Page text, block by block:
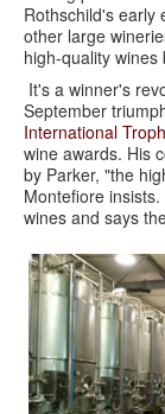
Rothschild's early
other large
high-quality
It's a winner's
September
International
wine awards. His
by Parker, "the
Montefiore
wines and says